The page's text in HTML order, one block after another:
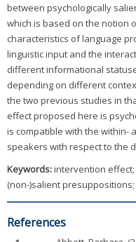
between psychologically
which is based on the notion
characteristics of language
linguistic input and the
different informational
depending on different
the two previous studies in
effect proposed here is
is compatible with the within-
speakers with respect to the
Keywords:intervention
(non-)salient
References